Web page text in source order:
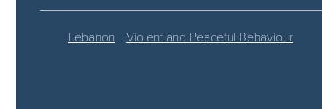
Lebanon Violent and Peaceful Behaviour